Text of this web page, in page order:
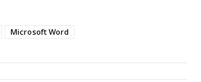
Microsoft Word